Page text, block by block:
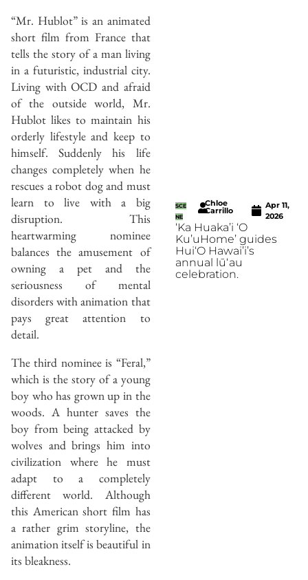
“Mr. Hublot” is an animated
short film from France that
tells the story of a man living
in a futuristic, industrial city.
Living with OCD and afraid
of the outside world, Mr.
Hublot likes to maintain his
orderly lifestyle and keep to
himself. Suddenly his life
changes completely when he
rescues a robot dog and must
learn to live with a big
disruption. This
heartwarming nominee
balances the amusement of
owning a pet and the
seriousness of mental
disorders with animation that
pays great attention to
detail.
The third nominee is “Feral,”
which is the story of a young
boy who has grown up in the
woods. A hunter saves the
boy from being attacked by
wolves and brings him into
civilization where he must
adapt to a completely
different world. Although
this American short film has
a rather grim storyline, the
animation itself is beautiful in
its bleakness.
SCE
NE
Chloe
Carrillo
Apr 11,
2026
‘Ka Huaka’i ‘O
Ku’uHome’ guides
Hui‘O Hawai’i’s
annual lūʻau
celebration.